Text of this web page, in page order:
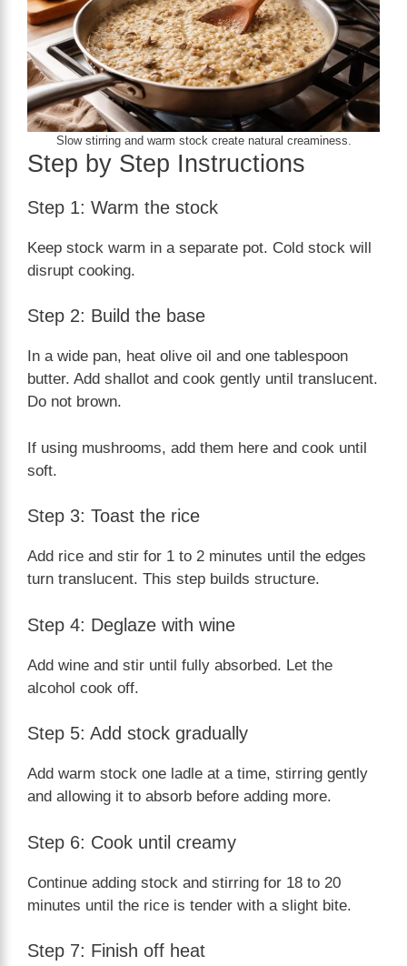
Slow stirring and warm stock create natural creaminess.
Step by Step Instructions
Step 1: Warm the stock
Keep stock warm in a separate pot. Cold stock will
disrupt cooking.
Step 2: Build the base
In a wide pan, heat olive oil and one tablespoon
butter. Add shallot and cook gently until translucent.
Do not brown.
If using mushrooms, add them here and cook until
soft.
Step 3: Toast the rice
Add rice and stir for 1 to 2 minutes until the edges
turn translucent. This step builds structure.
Step 4: Deglaze with wine
Add wine and stir until fully absorbed. Let the
alcohol cook off.
Step 5: Add stock gradually
Add warm stock one ladle at a time, stirring gently
and allowing it to absorb before adding more.
Step 6: Cook until creamy
Continue adding stock and stirring for 18 to 20
minutes until the rice is tender with a slight bite.
Step 7: Finish off heat